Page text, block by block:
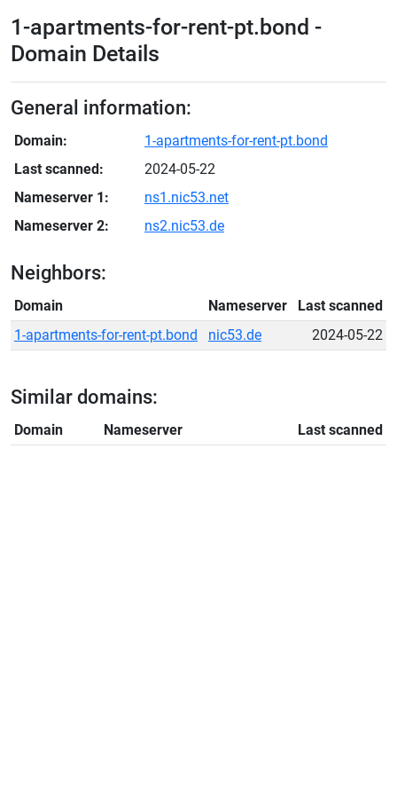
1-apartments-for-rent-pt.bond -
Domain Details
General information:
Domain:
1-apartments-for-rent-pt.bond
Last scanned:
2024-05-22
Nameserver 1:
ns1.nic53.net
Nameserver 2:
ns2.nic53.de
Neighbors:
Domain Nameserver
Last scanned
1-apartments-for-rent-pt.bond
nic53.de 2024-05-22
Similar domains:
Domain Nameserver Last scanned